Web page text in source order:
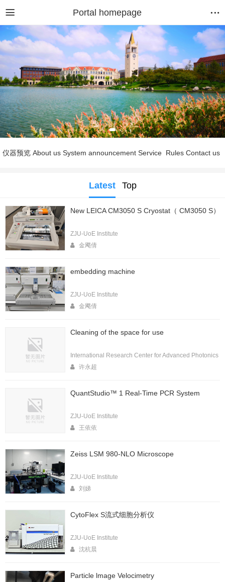
Portal homepage
仪器预览 About us System announcement Service Rules Contact us
Latest Top
New LEICA CM3050 S Cryostat（ CM3050 S）
ZJU-UoE Institute
金飔倩
embedding machine
ZJU-UoE Institute
金飔倩
Cleaning of the space for use
International Research Center for Advanced Photonics
许永超
QuantStudio™ 1 Real-Time PCR System
ZJU-UoE Institute
王依依
Zeiss LSM 980-NLO Microscope
ZJU-UoE Institute
刘娣
CytoFlex S流式细胞分析仪
ZJU-UoE Institute
沈杭晨
Particle lmage Velocimetry